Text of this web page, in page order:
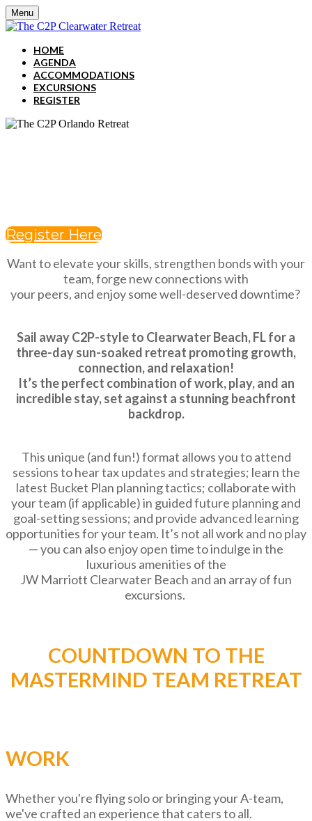
Menu
HOME
AGENDA
ACCOMMODATIONS
EXCURSIONS
REGISTER
Register Here
Want to elevate your skills, strengthen bonds with your
team, forge new connections with
your peers, and enjoy some well-deserved downtime?
Sail away C2P-style to Clearwater Beach, FL for a
three-day sun-soaked retreat promoting growth,
connection, and relaxation!
It’s the perfect combination of work, play, and an
incredible stay, set against a stunning beachfront
backdrop.
This unique (and fun!) format allows you to attend
sessions to hear tax updates and strategies; learn the
latest Bucket Plan planning tactics; collaborate with
your team (if applicable) in guided future planning and
goal-setting sessions; and provide advanced learning
opportunities for your team. It’s not all work and no play
— you can also enjoy open time to indulge in the
luxurious amenities of the
JW Marriott Clearwater Beach and an array of fun
excursions.
COUNTDOWN TO THE
MASTERMIND TEAM RETREAT
WORK
Whether you're flying solo or bringing your A-team,
we've crafted an experience that caters to all.